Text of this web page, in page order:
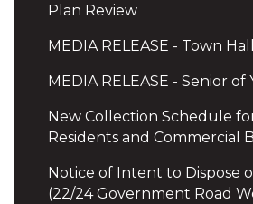
Plan Review
MEDIA RELEASE - Town
MEDIA RELEASE - Senior of
New Collection Schedule
Residents and Commercial
Notice of Intent to Dispose
(22/24 Government Road